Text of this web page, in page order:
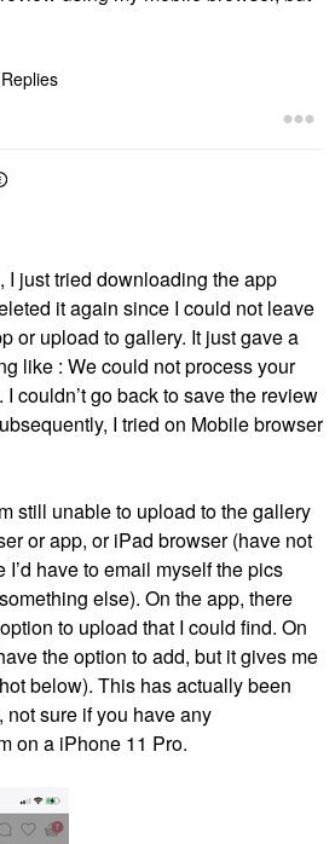
, I just tried downloading the app
it again since I could not leave
or upload to gallery. It just gave a
like : We could not process your
couldn’t go back to save the review
I tried on Mobile browser
still unable to upload to the gallery
or app, or iPad browser (have not
have to email myself the pics
else). On the app, there
to upload that I could find. On
the option to add, but it gives me
below). This has actually been
not sure if you have any
on a iPhone 11 Pro.